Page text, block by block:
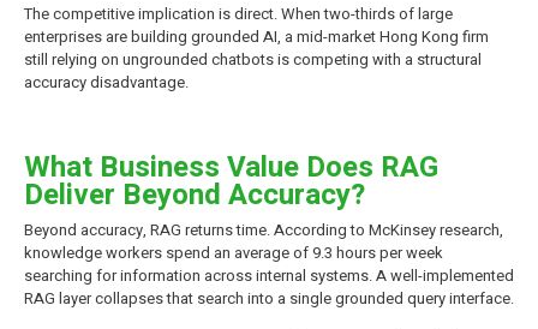
The competitive implication is direct. When two-thirds of large
enterprises are building grounded AI, a mid-market Hong Kong firm
still relying on ungrounded chatbots is competing with a structural
accuracy disadvantage.
What Business Value Does RAG
Deliver Beyond Accuracy?
Beyond accuracy, RAG returns time. According to McKinsey research,
knowledge workers spend an average of 9.3 hours per week
searching for information across internal systems. A well-implemented
RAG layer collapses that search into a single grounded query interface.